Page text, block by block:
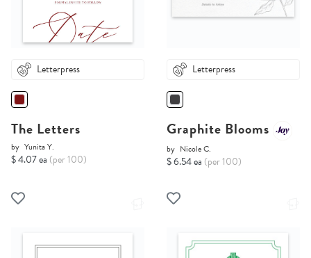
Letterpress
The Letters
by Yunita Y.
$ 4.07 ea (per 100)
Letterpress
Graphite Blooms
by Nicole C.
$ 6.54 ea (per 100)